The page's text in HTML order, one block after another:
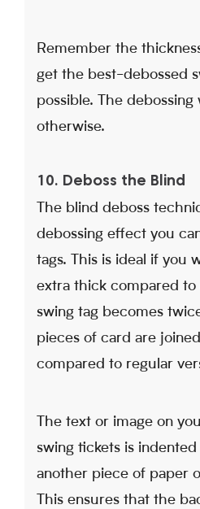
Remember the
get the best-debossed
possible. The
otherwise.
10. Deboss the Blind
The blind deboss
debossing effect you
tags. This is ideal if you
extra thick compared to
swing tag becomes
pieces of card are
compared to regular
The text or image on
swing tickets is
another piece of paper
This ensures that the